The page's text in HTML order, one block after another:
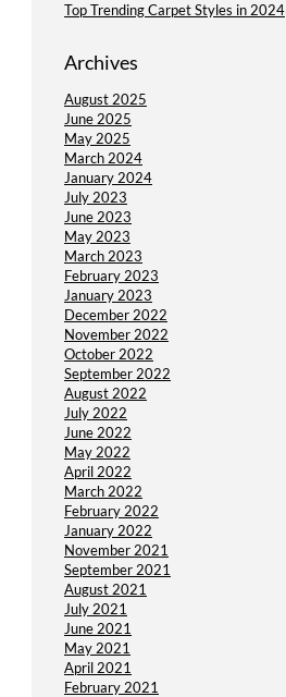
Top Trending Carpet Styles in 2024
Archives
August 2025
June 2025
May 2025
March 2024
January 2024
July 2023
June 2023
May 2023
March 2023
February 2023
January 2023
December 2022
November 2022
October 2022
September 2022
August 2022
July 2022
June 2022
May 2022
April 2022
March 2022
February 2022
January 2022
November 2021
September 2021
August 2021
July 2021
June 2021
May 2021
April 2021
February 2021